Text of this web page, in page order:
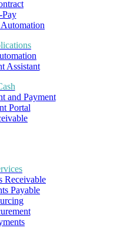
Pay
Assistant
and Payment
Portal
Receivable
Payable